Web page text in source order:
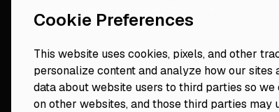
Cookie Preferences
This website uses cookies, pixels, and other
personalize content and analyze how our sites
data about website users to third parties so
on other websites, and those third parties may
your
consultant
Navigate
Home
Resources
Events
Blog